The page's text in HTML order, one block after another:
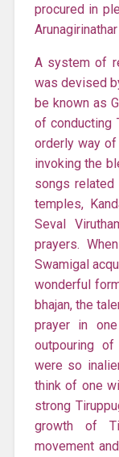
procured in
A system of
was devised
be known as
of conducting
orderly way
invoking the
songs
temples,
Seval
prayers.
Swamigal
wonderful
bhajan, the
prayer in
outpouring
were so
think of one
strong
growth of
movement